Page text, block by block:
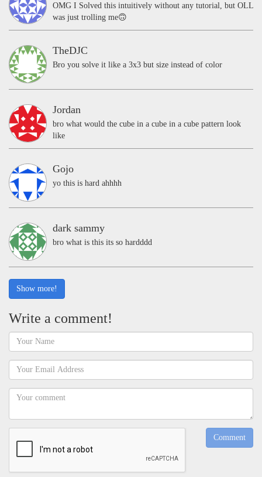
OMG I Solved this intuitively without any tutorial, but OLL
was just trolling me🙃
TheDJC
Bro you solve it like a 3x3 but size instead of color
Jordan
bro what would the cube in a cube in a cube pattern look
like
Gojo
yo this is hard ahhhh
dark sammy
bro what is this its so hardddd
Show more!
Write a comment!
Comment